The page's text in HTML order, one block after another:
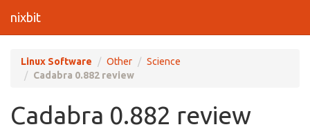
nixbit
Linux Software Other
Science
Cadabra 0.882 review
Cadabra 0.882 review